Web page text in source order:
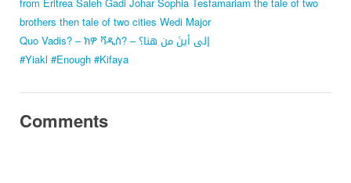
brothers then tale of two cities Wedi Major
Quo Vadis? – ክዎ ቫዲስ? – إلى أينَ من هنا؟
#Yiakl #Enough #Kifaya
Comments